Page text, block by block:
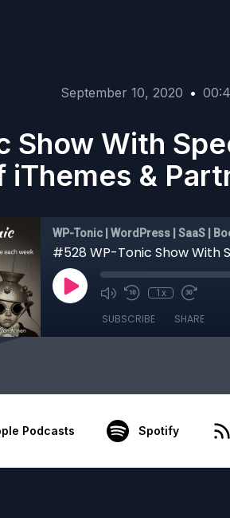
September 10, 2020 •
Show With
iThemes &
WP-Tonic | WordPress | SaaS |
1x
SUBSCRIBE SHARE
Podcasts Spotify